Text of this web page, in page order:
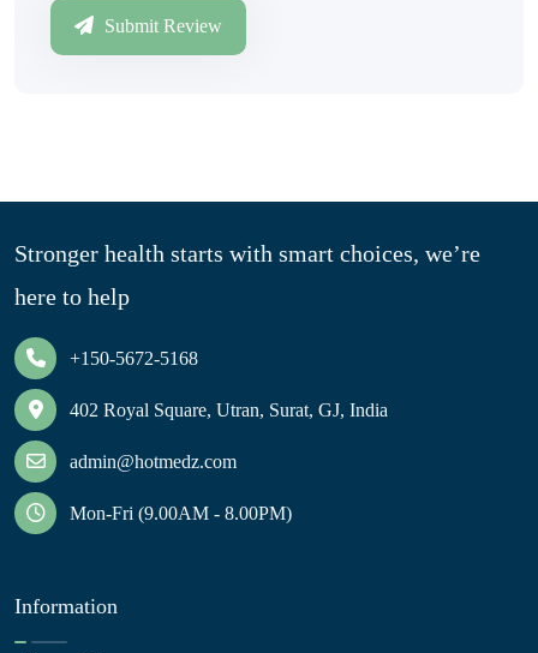
Submit Review
Stronger health starts with smart choices, we’re
here to help
+150-5672-5168
402 Royal Square, Utran, Surat, GJ, India
admin@hotmedz.com
Mon-Fri (9.00AM - 8.00PM)
Information